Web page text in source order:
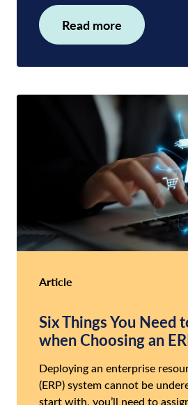
Read more
Article
Six Things You Need
when Choosing an
Deploying an enterprise
(ERP) system cannot be
start with, you’ll need to